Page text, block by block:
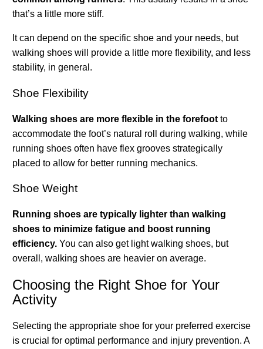
that’s a little more stiff.
It can depend on the specific shoe and your needs, but
walking shoes will provide a little more flexibility, and less
stability, in general.
Shoe Flexibility
Walking shoes are more flexible in the forefoot to
accommodate the foot’s natural roll during walking, while
running shoes often have flex grooves strategically
placed to allow for better running mechanics.
Shoe Weight
Running shoes are typically lighter than walking
shoes to minimize fatigue and boost running
efficiency. You can also get light walking shoes, but
overall, walking shoes are heavier on average.
Choosing the Right Shoe for Your
Activity
Selecting the appropriate shoe for your preferred exercise
is crucial for optimal performance and injury prevention. A